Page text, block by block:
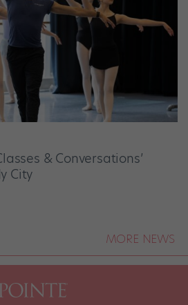
& Conversations’
City
MORE NEWS